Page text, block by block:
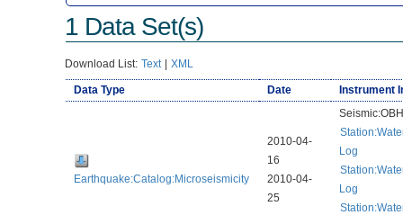
1 Data Set(s)
Download List: Text | XML
Data Type Date Instrument
Earthquake:Catalog:Microseismicity
2010-04-
16
2010-04-
25
Seismic:OBH
Log
Log